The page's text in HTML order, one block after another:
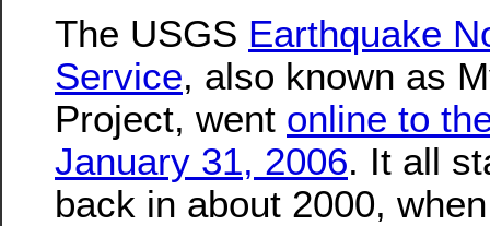
The USGS Earthquake
Service, also known as
Project, went online to
January 31, 2006. It all
back in about 2000,